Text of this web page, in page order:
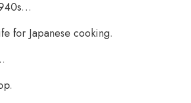
for Japanese cooking.